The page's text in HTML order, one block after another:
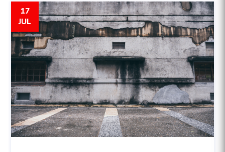
17
JUL